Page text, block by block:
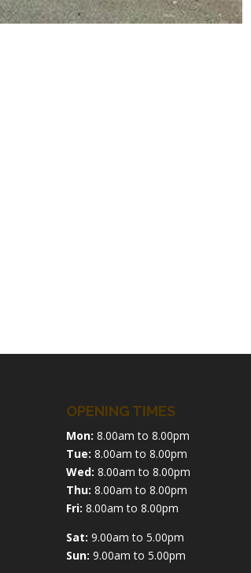
OPENING TIMES
Mon: 8.00am to 8.00pm
Tue: 8.00am to 8.00pm
Wed: 8.00am to 8.00pm
Thu: 8.00am to 8.00pm
Fri: 8.00am to 8.00pm
Sat: 9.00am to 5.00pm
Sun: 9.00am to 5.00pm